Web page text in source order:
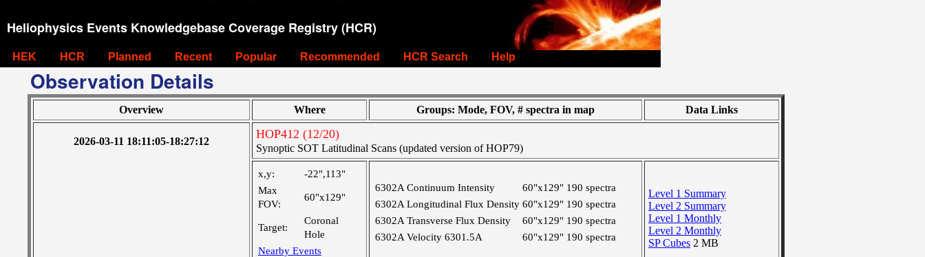
Heliophysics Events Knowledgebase Coverage Registry (HCR)
HEK HCR Planned Recent Popular Recommended HCR Search Help
Observation Details
Overview Where Groups: Mode, FOV, # spectra in map Data Links
2026-03-11 18:11:05-18:27:12
HOP412 (12/20)
Synoptic SOT Latitudinal Scans (updated version of HOP79)
x,y:
-22",113"
Max
FOV:
60"x129"
Target:
Coronal
Hole
Nearby Events
6302A Continuum Intensity 60"x129" 190 spectra
6302A Longitudinal Flux Density 60"x129" 190 spectra
6302A Transverse Flux Density
60"x129" 190 spectra
6302A Velocity 6301.5A
60"x129" 190 spectra
Level 1 Summary
Level 2 Summary
Level 1 Monthly
Level 2 Monthly
SP Cubes 2 MB